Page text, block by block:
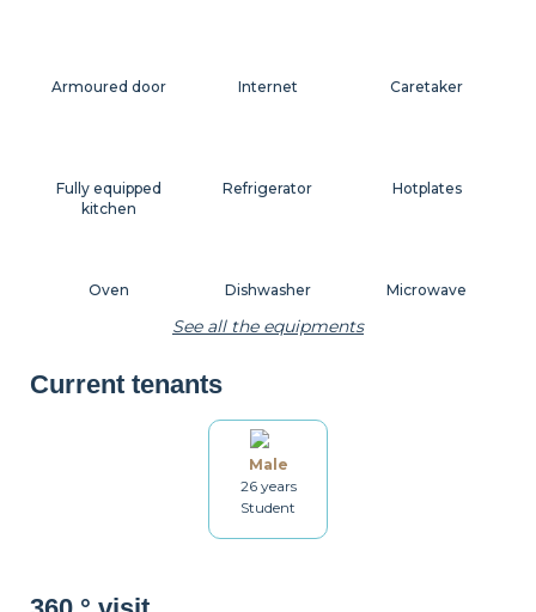
Internet
Fully equipped
kitchen
Refrigerator
Kitchenware
Microwave
Oven
Hotplates
Coffee machine
Bathroom
Dishwasher
Caretaker
Armoured door
See all the equipments
Current tenants
Male
26 years
Student